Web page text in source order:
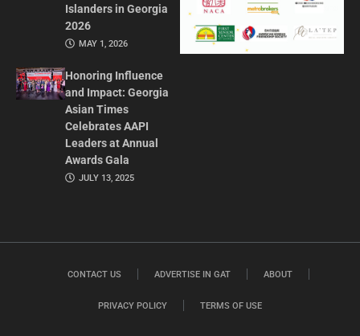
Islanders in Georgia
2026
MAY 1, 2026
Honoring Influence
and Impact: Georgia
Asian Times
Celebrates AAPI
Leaders at Annual
Awards Gala
JULY 13, 2025
CONTACT US ADVERTISE IN GAT ABOUT
PRIVACY POLICY TERMS OF USE